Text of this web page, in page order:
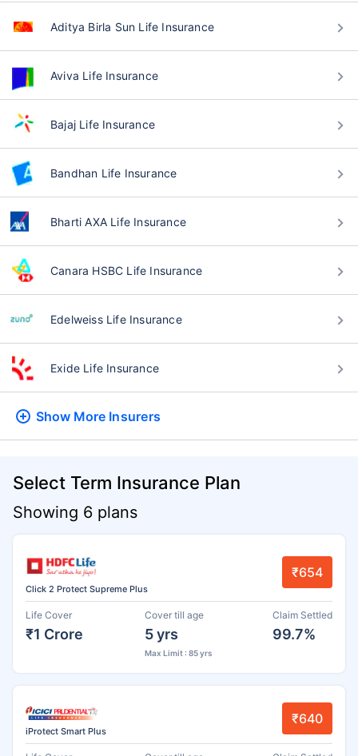
Aditya Birla Sun Life Insurance
Aviva Life Insurance
Bajaj Life Insurance
Bandhan Life Insurance
Bharti AXA Life Insurance
Canara HSBC Life Insurance
Edelweiss Life Insurance
Exide Life Insurance
Show More Insurers
Select Term Insurance Plan
Showing 6 plans
Click 2 Protect Supreme Plus
₹654
Life Cover
₹1 Crore
Cover till age
5 yrs
Max Limit : 85 yrs
Claim Settled
99.7%
iProtect Smart Plus
₹640